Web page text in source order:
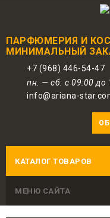
ПАРФЮМЕРИЯ И
МИНИМАЛЬНЫЙ
+7 (968) 446-54-47
пн. — сб. с 09:00 до
info@ariana-
КАТАЛОГ ТОВАРОВ
МЕНЮ САЙТА